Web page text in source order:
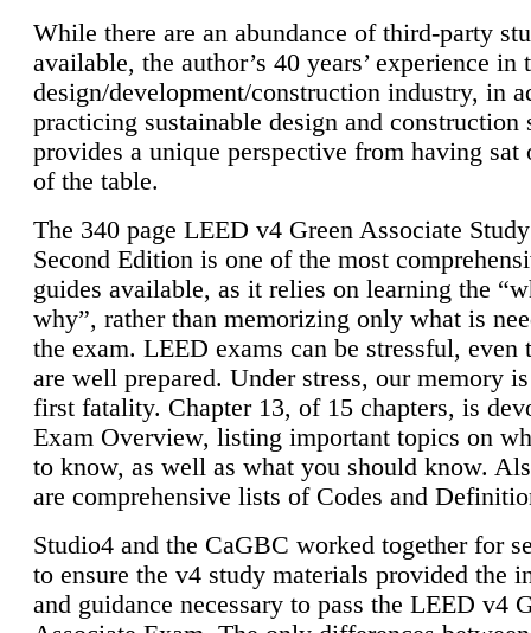
While there are an abundance of third-party
available, the author’s 40 years’ experience in
design/development/construction industry, in
practicing sustainable design and construction
provides a unique perspective from having sat
of the table.
The 340 page LEED v4 Green Associate
Second Edition is one of the most
guides available, as it relies on learning the
why”, rather than memorizing only what is
the exam. LEED exams can be stressful, even
are well prepared. Under stress, our memory
first fatality. Chapter 13, of 15 chapters, is
Exam Overview, listing important topics on
to know, as well as what you should know.
are comprehensive lists of Codes and
Studio4 and the CaGBC worked together for
to ensure the v4 study materials provided the
and guidance necessary to pass the LEED v4